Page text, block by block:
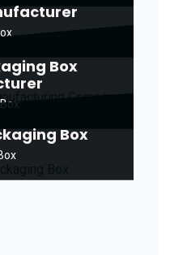
Box
Box